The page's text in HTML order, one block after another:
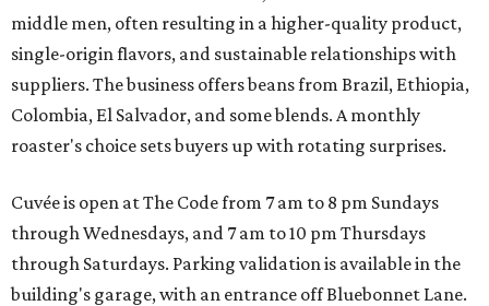
middle men, often resulting in a higher-quality product,
single-origin flavors, and sustainable relationships with
suppliers. The business offers beans from Brazil, Ethiopia,
Colombia, El Salvador, and some blends. A monthly
roaster's choice sets buyers up with rotating surprises.
Cuvée is open at The Code from 7 am to 8 pm Sundays
through Wednesdays, and 7 am to 10 pm Thursdays
through Saturdays. Parking validation is available in the
building's garage, with an entrance off Bluebonnet Lane.